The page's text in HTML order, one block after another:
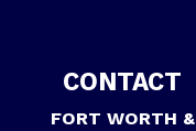
CONTACT
FORT WORTH &